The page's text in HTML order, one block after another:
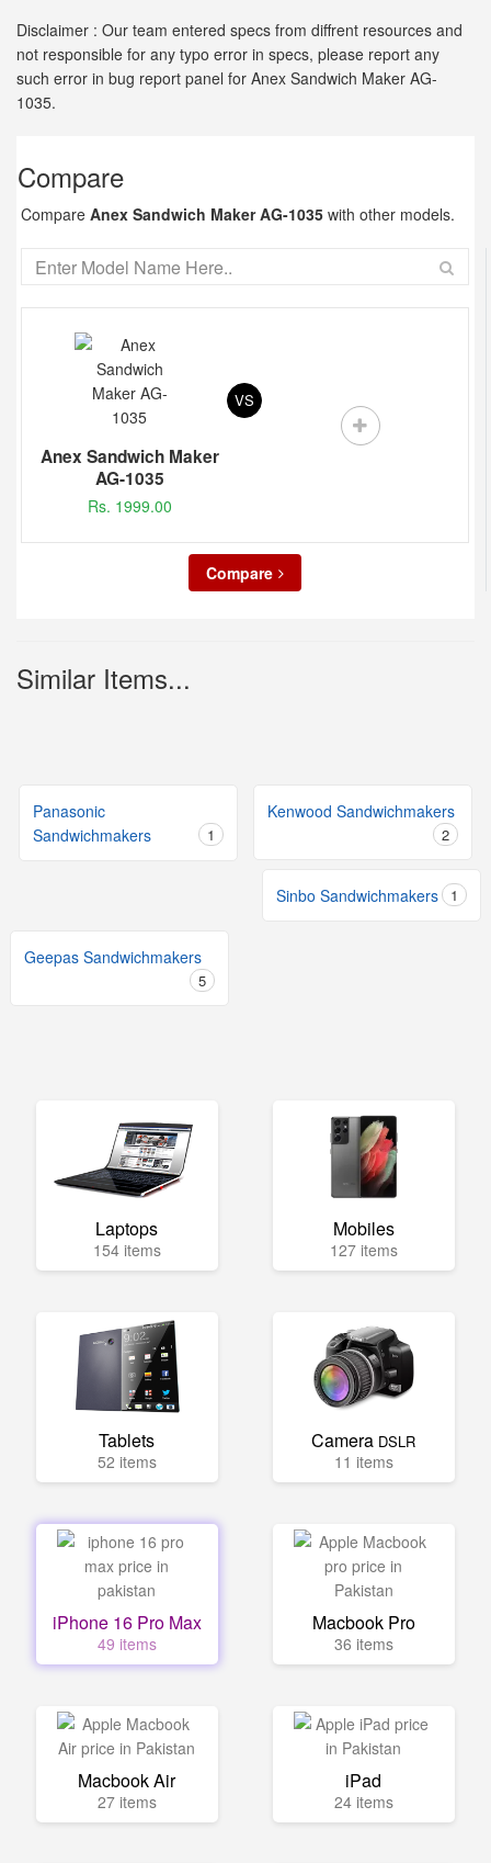
Disclaimer : Our team entered specs from diffrent resources and
not responsible for any typo error in specs, please report any
such error in bug report panel for Anex Sandwich Maker AG-
1035.
Compare
Compare Anex Sandwich Maker AG-1035 with other models.
Anex Sandwich Maker
AG-1035
Rs. 1999.00
VS
Compare
Similar Items...
Panasonic
Sandwichmakers
1
Kenwood Sandwichmakers
2
Sinbo Sandwichmakers 1
Geepas Sandwichmakers
5
Laptops
154 items
Mobiles
127 items
Tablets
52 items
Camera DSLR
11 items
iPhone 16 Pro Max
49 items
Macbook Pro
36 items
Macbook Air
27 items
iPad
24 items